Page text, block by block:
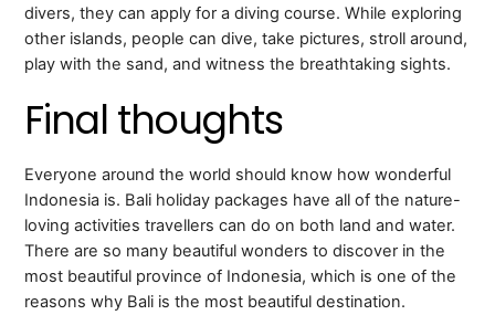
divers, they can apply for a diving course. While exploring
other islands, people can dive, take pictures, stroll around,
play with the sand, and witness the breathtaking sights.
Final thoughts
Everyone around the world should know how wonderful
Indonesia is. Bali holiday packages have all of the nature-
loving activities travellers can do on both land and water.
There are so many beautiful wonders to discover in the
most beautiful province of Indonesia, which is one of the
reasons why Bali is the most beautiful destination.